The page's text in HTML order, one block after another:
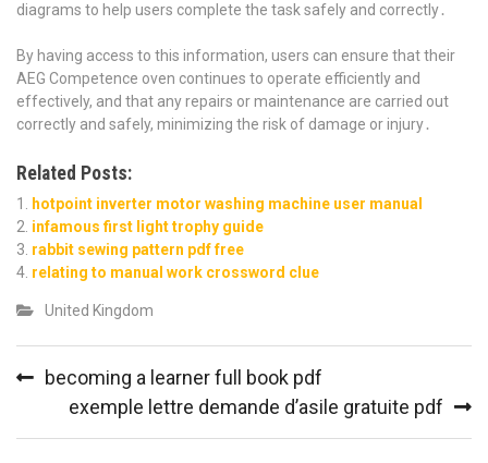
diagrams to help users complete the task safely and correctly․
By having access to this information, users can ensure that their
AEG Competence oven continues to operate efficiently and
effectively, and that any repairs or maintenance are carried out
correctly and safely, minimizing the risk of damage or injury․
Related Posts:
hotpoint inverter motor washing machine user manual
infamous first light trophy guide
rabbit sewing pattern pdf free
relating to manual work crossword clue
United Kingdom
becoming a learner full book pdf
exemple lettre demande d’asile gratuite pdf